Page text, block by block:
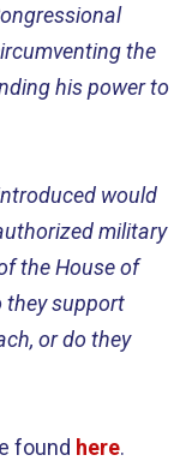
the
his power to
would
military
the House of
they support
or do they
found here.